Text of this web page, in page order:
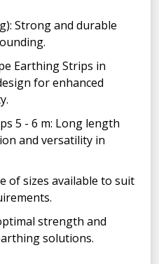
Strong and durable
Earthing Strips in
for enhanced
5 - 6 m: Long length
and versatility in
of sizes available to suit
strength and
solutions.